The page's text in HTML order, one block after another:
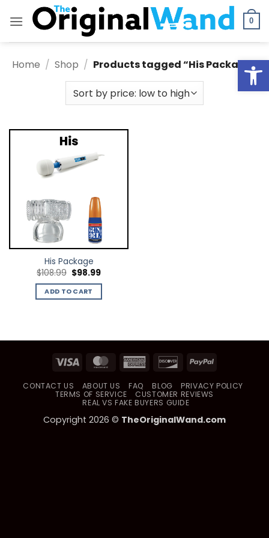
0
Home / Shop / Products tagged “His Package”
His Package
$108.99 Original
price
was:
$108.99.
$98.99Current
is:
ADD TO CART
Visa MasterCardAmerican DiscoverPayPal
CONTACT US ABOUT US FAQ BLOG
PRIVACY POLICY
TERMS OF SERVICE
CUSTOMER REVIEWS
REAL VS FAKE BUYERS GUIDE
Copyright 2026 © TheOriginalWand.com